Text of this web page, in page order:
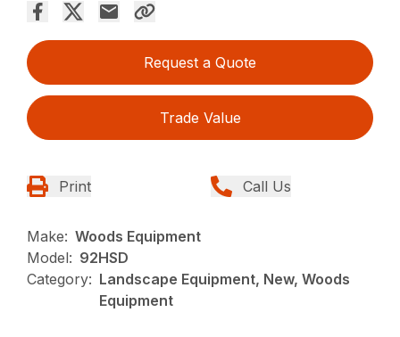
Request a Quote
Trade Value
Print Call Us
Make: Woods Equipment
Model: 92HSD
Category: Landscape Equipment, New, Woods
Equipment